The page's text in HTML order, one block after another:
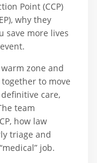
Point (CCP)
why they
save more lives
zone and
to move
care,
team
how law
triage and
job.​